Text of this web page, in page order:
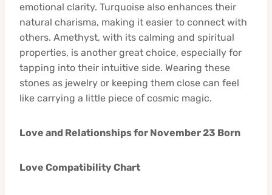
emotional clarity. Turquoise also enhances their
natural charisma, making it easier to connect with
others. Amethyst, with its calming and spiritual
properties, is another great choice, especially for
tapping into their intuitive side. Wearing these
stones as jewelry or keeping them close can feel
like carrying a little piece of cosmic magic.
Love and Relationships for November 23 Born
Love Compatibility Chart